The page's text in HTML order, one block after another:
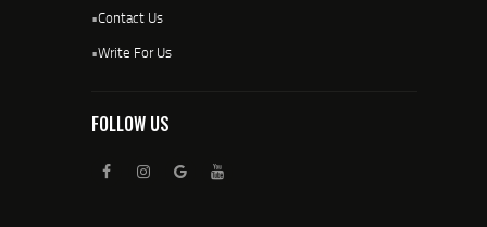
•Contact Us
•Write For Us
FOLLOW US